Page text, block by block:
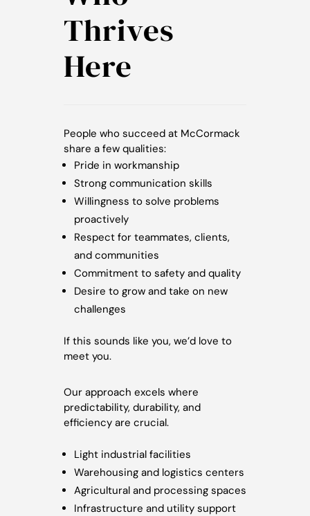
Thrives
Here
People who succeed at McCormack
share a few qualities:
Pride in workmanship
Strong communication skills
Willingness to solve problems
proactively
Respect for teammates, clients,
and communities
Commitment to safety and quality
Desire to grow and take on new
challenges
If this sounds like you, we’d love to
meet you.
Our approach excels where
predictability, durability, and
efficiency are crucial.
Light industrial facilities
Warehousing and logistics centers
Agricultural and processing spaces
Infrastructure and utility support